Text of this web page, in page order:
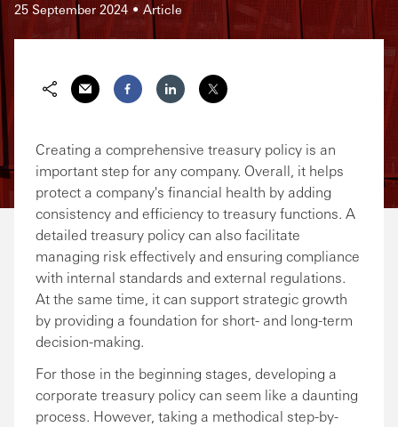
25 September 2024 Article
Creating a comprehensive treasury policy is an
important step for any company. Overall, it helps
protect a company's financial health by adding
consistency and efficiency to treasury functions. A
detailed treasury policy can also facilitate
managing risk effectively and ensuring compliance
with internal standards and external regulations.
At the same time, it can support strategic growth
by providing a foundation for short- and long-term
decision-making.
For those in the beginning stages, developing a
corporate treasury policy can seem like a daunting
process. However, taking a methodical step-by-